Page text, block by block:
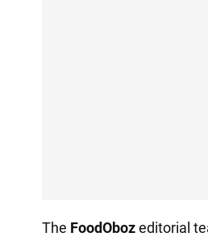
The FoodObozeditorial